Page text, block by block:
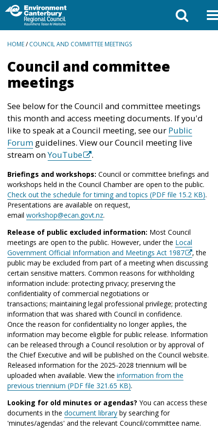
BREADCRUMBS
HOME/COUNCIL AND COMMITTEE MEETINGS
Council and committee
meetings
See below for the Council and committee meetings
this month and access meeting documents. If you'd
like to speak at a Council meeting, see our Public
Forum guidelines. View our Council meeting live
stream onYouTube .
Briefings and workshops: Council or committee briefings and
workshops held in the Council Chamber are open to the public.
Check out the schedule for timing and topics (PDF file 15.2 KB).
Presentations are available on request,
email workshop@ecan.govt.nz.
Release of public excluded information: Most Council
meetings are open to the public. However, under the Local
Government Official Information and Meetings Act 1987
, the
public may be excluded from part of a meeting when discussing
certain sensitive matters. Common reasons for withholding
information include: protecting privacy; preserving the
confidentiality of commercial negotiations or
transactions; maintaining legal professional privilege; protecting
information that was shared with Council in confidence.
Once the reason for confidentiality no longer applies, the
information may become eligible for public release. Information
can be released through a Council resolution or by approval of
the Chief Executive and will be published on the Council website.
Released information for the 2025-2028 triennium will be
uploaded when available. View the information from the
previous triennium (PDF file 321.65 KB).
Looking for old minutes or agendas? You can access these
documents in the document library by searching for
'minutes/agendas' and the relevant Council/committee name.